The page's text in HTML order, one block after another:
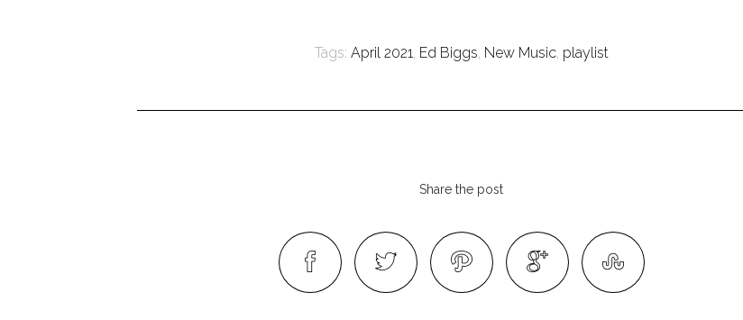
Tags: April 2021, Ed Biggs, New Music, playlist
Share the post